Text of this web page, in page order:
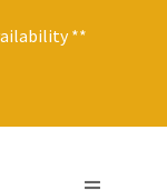
**